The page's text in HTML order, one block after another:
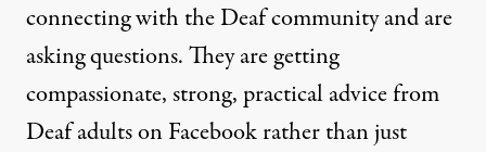
connecting with the Deaf community and are
asking questions. They are getting
compassionate, strong, practical advice from
Deaf adults on Facebook rather than just